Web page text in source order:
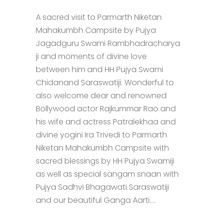
A sacred visit to Parmarth Niketan
Mahakumbh Campsite by Pujya
Jagadguru Swami Rambhadracharya
ji and moments of divine love
between him and HH Pujya Swami
Chidanand Saraswatiji. Wonderful to
also welcome dear and renowned
Bollywood actor Rajkummar Rao and
his wife and actress Patralekhaa and
divine yogini Ira Trivedi to Parmarth
Niketan Mahakumbh Campsite with
sacred blessings by HH Pujya Swamiji
as well as special sangam snaan with
Pujya Sadhvi Bhagawati Saraswatiji
and our beautiful Ganga Aarti....